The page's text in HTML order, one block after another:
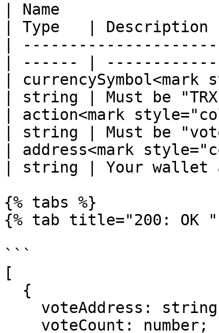
| Name
| Type   |
|
| ------ |
|
| string | Must be
| action<mark
| string | Must be
| address<mark
| string | Your wallet
{% tabs %}
{% tab title="200: OK "
```
[